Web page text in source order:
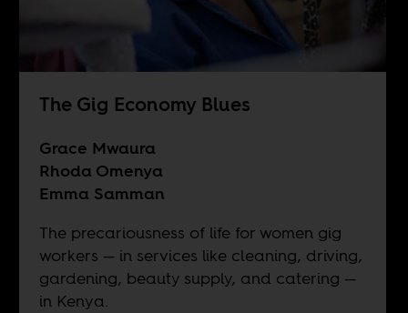
The Gig Economy Blues
Grace Mwaura
Rhoda Omenya
Emma Samman
The precariousness of life for women gig
workers — in services like cleaning, driving,
gardening, beauty supply, and catering —
in Kenya.